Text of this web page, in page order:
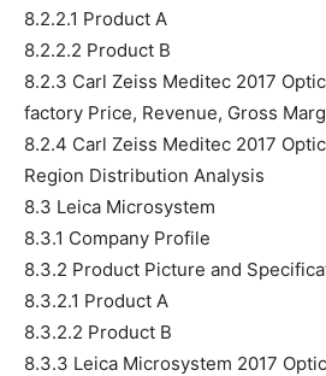
8.2.2.1 Product A
8.2.2.2 Product B
8.2.3 Carl Zeiss Meditec 2017
factory Price, Revenue, Gross
8.2.4 Carl Zeiss Meditec 2017
Region Distribution Analysis
8.3 Leica Microsystem
8.3.1 Company Profile
8.3.2 Product Picture and
8.3.2.1 Product A
8.3.2.2 Product B
8.3.3 Leica Microsystem 2017